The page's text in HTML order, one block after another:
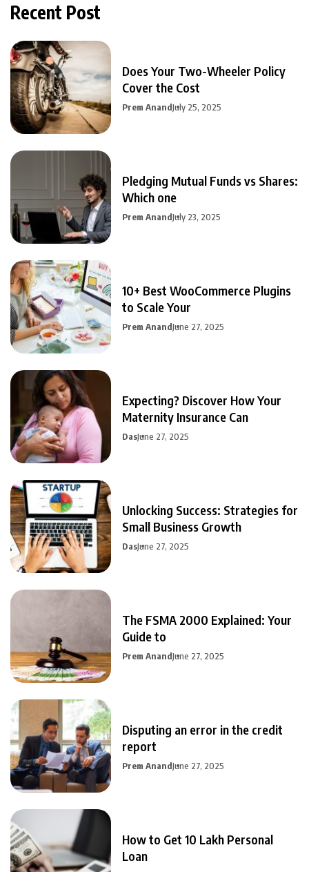
Recent Post
Does Your Two-Wheeler Policy
Cover the Cost
Prem AnandJuly 25, 2025
Pledging Mutual Funds vs Shares:
Which one
Prem AnandJuly 23, 2025
10+ Best WooCommerce Plugins
to Scale Your
Prem AnandJune 27, 2025
Expecting? Discover How Your
Maternity Insurance Can
DasJune 27, 2025
Unlocking Success: Strategies for
Small Business Growth
DasJune 27, 2025
The FSMA 2000 Explained: Your
Guide to
Prem AnandJune 27, 2025
Disputing an error in the credit
report
Prem AnandJune 27, 2025
How to Get 10 Lakh Personal
Loan